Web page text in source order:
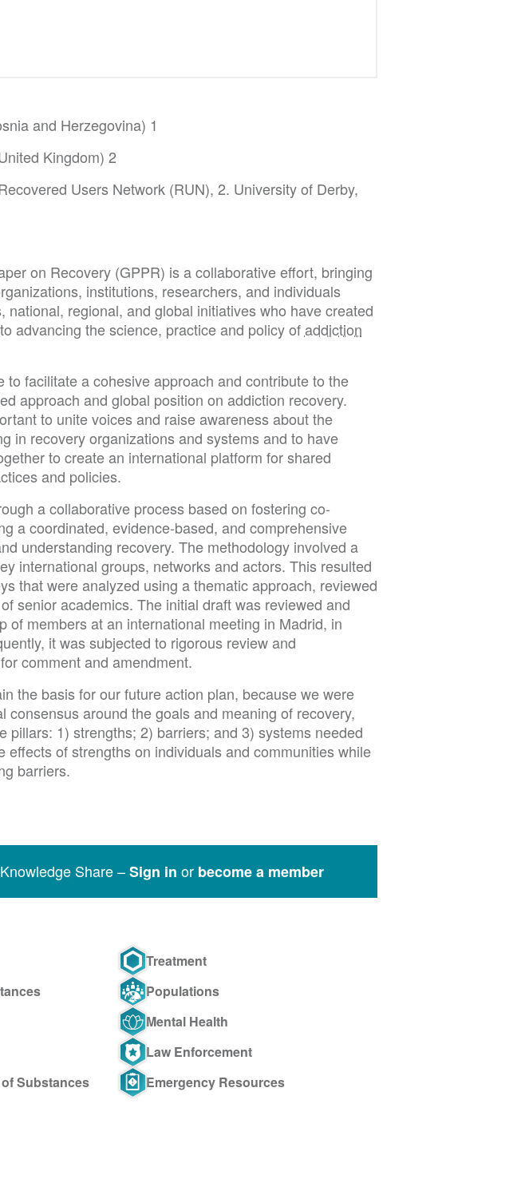
and Herzegovina) 1
Kingdom) 2
Users Network (RUN), 2. University of Derby,
on Recovery (GPPR) is a collaborative effort, bringing
institutions, researchers, and individuals
national, regional, and global initiatives who have created
advancing the science, practice and policy ofaddiction
to facilitate a cohesive approach and contribute to the
approach and global position on addiction recovery.
to unite voices and raise awareness about the
in recovery organizations and systems and to have
to create an international platform for shared
and policies.
a collaborative process based on fostering co-
a coordinated, evidence-based, and comprehensive
understanding recovery. The methodology involved a
international groups, networks and actors. This resulted
that were analyzed using a thematic approach, reviewed
senior academics. The initial draft was reviewed and
of members at an international meeting in Madrid, in
it was subjected to rigorous review and
comment and amendment.
the basis for our future action plan, because we were
consensus around the goals and meaning of recovery,
pillars: 1) strengths; 2) barriers; and 3) systems needed
effects of strengths on individuals and communities while
barriers.
Share –Sign in or become a member
Treatment
Populations
Mental Health
Law Enforcement
Substances
Emergency Resources